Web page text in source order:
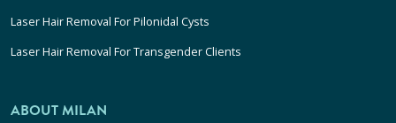
Laser Hair Removal For Pilonidal Cysts
Laser Hair Removal For Transgender Clients
ABOUT MILAN